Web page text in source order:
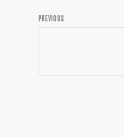
PREVIOUS